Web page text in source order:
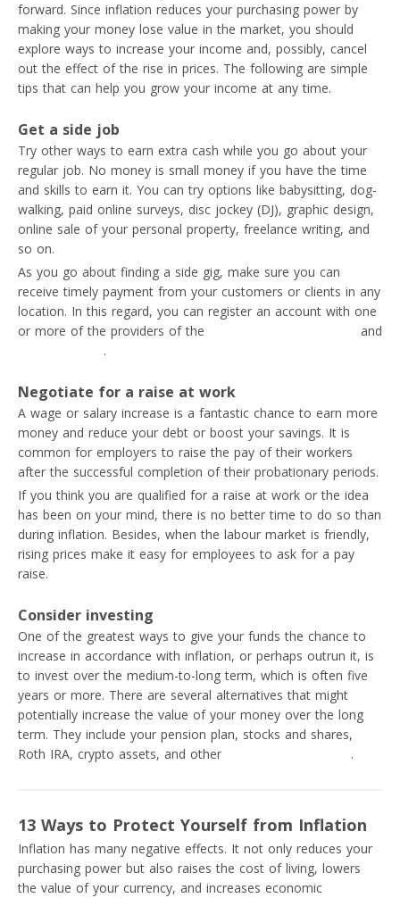
forward. Since inflation reduces your purchasing power by
making your money lose value in the market, you should
explore ways to increase your income and, possibly, cancel
out the effect of the rise in prices. The following are simple
tips that can help you grow your income at any time.
Get a side job
Try other ways to earn extra cash while you go about your
regular job. No money is small money if you have the time
and skills to earn it. You can try options like babysitting, dog-
walking, paid online surveys, disc jockey (DJ), graphic design,
online sale of your personal property, freelance writing, and
so on.
As you go about finding a side gig, make sure you can
receive timely payment from your customers or clients in any
location. In this regard, you can register an account with one
or more of the providers of the
and
.
Negotiate for a raise at work
A wage or salary increase is a fantastic chance to earn more
money and reduce your debt or boost your savings. It is
common for employers to raise the pay of their workers
after the successful completion of their probationary periods.
If you think you are qualified for a raise at work or the idea
has been on your mind, there is no better time to do so than
during inflation. Besides, when the labour market is friendly,
rising prices make it easy for employees to ask for a pay
raise.
Consider investing
One of the greatest ways to give your funds the chance to
increase in accordance with inflation, or perhaps outrun it, is
to invest over the medium-to-long term, which is often five
years or more. There are several alternatives that might
potentially increase the value of your money over the long
term. They include your pension plan, stocks and shares,
Roth IRA, crypto assets, and other
.
13 Ways to Protect Yourself from Inflation
Inflation has many negative effects. It not only reduces your
purchasing power but also raises the cost of living, lowers
the value of your currency, and increases economic